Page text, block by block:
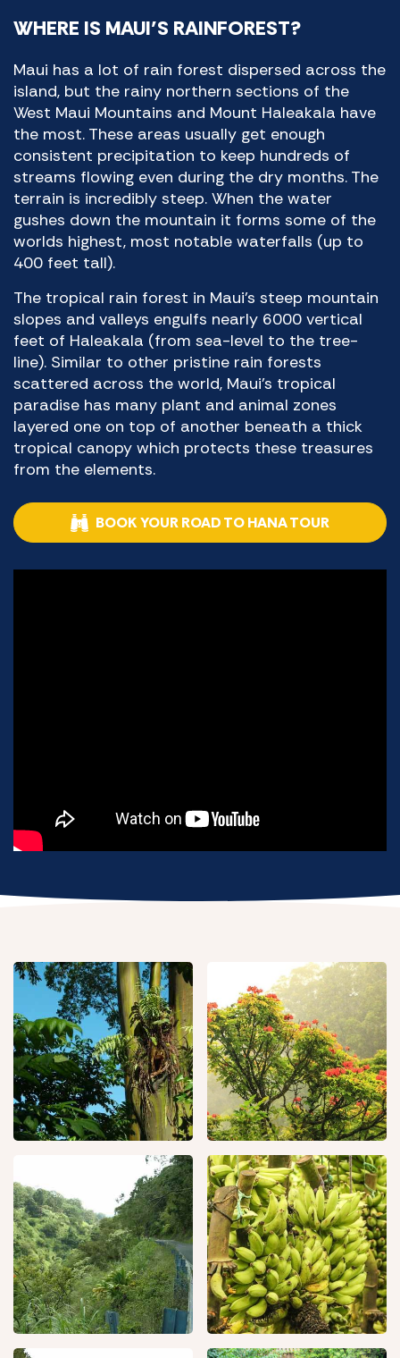
WHERE IS MAUI’S RAINFOREST?
Maui has a lot of rain forest dispersed across the
island, but the rainy northern sections of the
West Maui Mountains and Mount Haleakala have
the most. These areas usually get enough
consistent precipitation to keep hundreds of
streams flowing even during the dry months. The
terrain is incredibly steep. When the water
gushes down the mountain it forms some of the
worlds highest, most notable waterfalls (up to
400 feet tall).
The tropical rain forest in Maui’s steep mountain
slopes and valleys engulfs nearly 6000 vertical
feet of Haleakala (from sea-level to the tree-
line). Similar to other pristine rain forests
scattered across the world, Maui’s tropical
paradise has many plant and animal zones
layered one on top of another beneath a thick
tropical canopy which protects these treasures
from the elements.
BOOK YOUR ROAD TO HANA TOUR